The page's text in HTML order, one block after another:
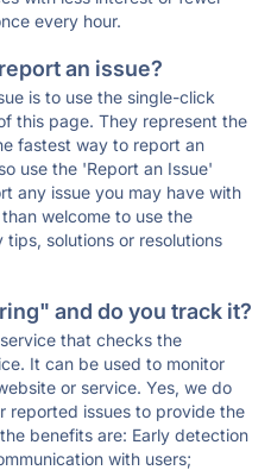
every hour.
an issue?
is to use the single-click
this page. They represent the
fastest way to report an
use the 'Report an Issue'
any issue you may have with
welcome to use the
solutions or resolutions
and do you track it?
that checks the
It can be used to monitor
or service. Yes, we do
reported issues to provide the
benefits are: Early detection
with users;